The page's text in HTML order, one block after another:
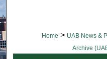
Home > UAB News &
Archive